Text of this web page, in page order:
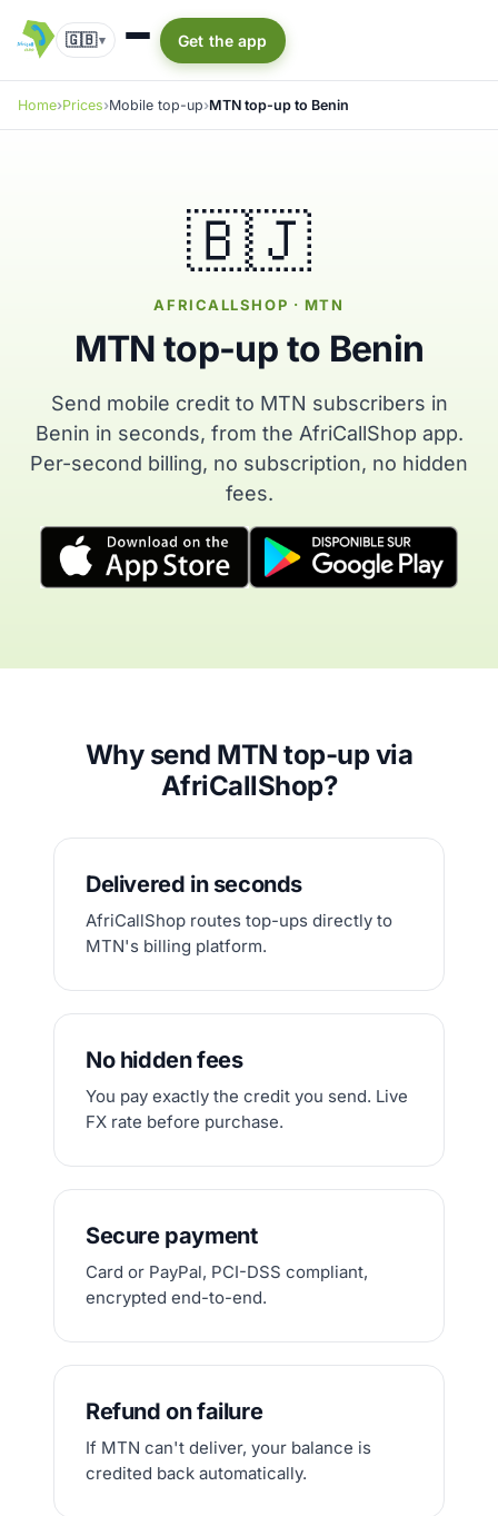
🇬🇧▾ Get the app
Home Prices Mobile top-up MTN top-up to Benin
🇧🇯
AFRICALLSHOP · MTN
MTN top-up to Benin
Send mobile credit to MTN subscribers in
Benin in seconds, from the AfriCallShop app.
Per-second billing, no subscription, no hidden
fees.
Why send MTN top-up via
AfriCallShop?
Delivered in seconds
AfriCallShop routes top-ups directly to
MTN's billing platform.
No hidden fees
You pay exactly the credit you send. Live
FX rate before purchase.
Secure payment
Card or PayPal, PCI-DSS compliant,
encrypted end-to-end.
Refund on failure
If MTN can't deliver, your balance is
credited back automatically.